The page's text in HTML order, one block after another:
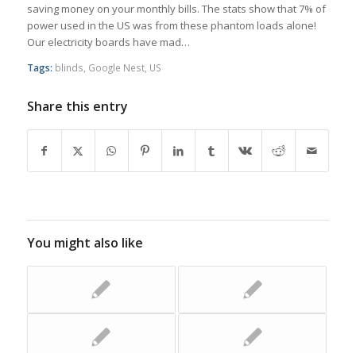
saving money on your monthly bills. The stats show that 7% of
power used in the US was from these phantom loads alone!
Our electricity boards have mad…
Tags: blinds Google Nest, US
Share this entry
You might also like